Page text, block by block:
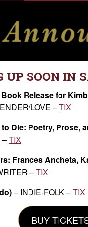
UP SOON IN
Release for
LOVE –TIX
to Die: Poetry, Prose,
–TIX
Frances Ancheta,
–TIX
– INDIE-FOLK –TIX
BUY